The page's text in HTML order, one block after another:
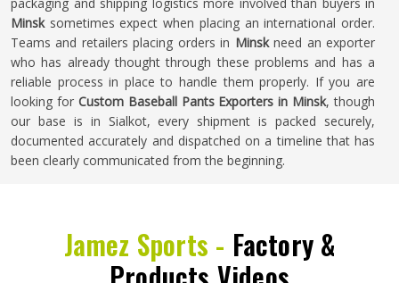
Minsksometimes expect when placing an international order.
Teams and retailers placing orders in Minskneed an exporter
who has already thought through these problems and has a
reliable process in place to handle them properly. If you are
looking for Custom Baseball Pants Exporters in Minsk, though
our base is in Sialkot, every shipment is packed securely,
documented accurately and dispatched on a timeline that has
been clearly communicated from the beginning.
Jamez Sports - Factory &